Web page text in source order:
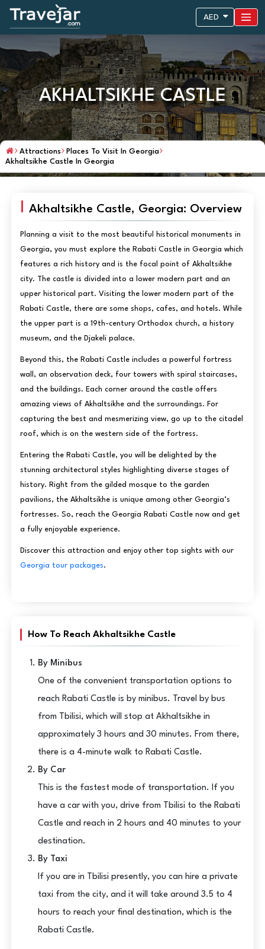
AED
AKHALTSIKHE CASTLE
Attractions
Places To Visit In Georgia
Akhaltsikhe Castle In Georgia
Akhaltsikhe Castle, Georgia: Overview
Planning a visit to the most beautiful historical monuments in
Georgia, you must explore the Rabati Castle in Georgia which
features a rich history and is the focal point of Akhaltsikhe
city. The castle is divided into a lower modern part and an
upper historical part. Visiting the lower modern part of the
Rabati Castle, there are some shops, cafes, and hotels. While
the upper part is a 19th-century Orthodox church, a history
museum, and the Djakeli palace.
Beyond this, the Rabati Castle includes a powerful fortress
wall, an observation deck, four towers with spiral staircases,
and the buildings. Each corner around the castle offers
amazing views of Akhaltsikhe and the surroundings. For
capturing the best and mesmerizing view, go up to the citadel
roof, which is on the western side of the fortress.
Entering the Rabati Castle, you will be delighted by the
stunning architectural styles highlighting diverse stages of
history. Right from the gilded mosque to the garden
pavilions, the Akhaltsikhe is unique among other Georgia’s
fortresses. So, reach the Georgia Rabati Castle now and get
a fully enjoyable experience.
Discover this attraction and enjoy other top sights with our
Georgia tour packages.
How To Reach Akhaltsikhe Castle
By Minibus
One of the convenient transportation options to
reach Rabati Castle is by minibus. Travel by bus
from Tbilisi, which will stop at Akhaltsikhe in
approximately 3 hours and 30 minutes. From there,
there is a 4-minute walk to Rabati Castle.
By Car
This is the fastest mode of transportation. If you
have a car with you, drive from Tbilisi to the Rabati
Castle and reach in 2 hours and 40 minutes to your
destination.
By Taxi
If you are in Tbilisi presently, you can hire a private
taxi from the city, and it will take around 3.5 to 4
hours to reach your final destination, which is the
Rabati Castle.